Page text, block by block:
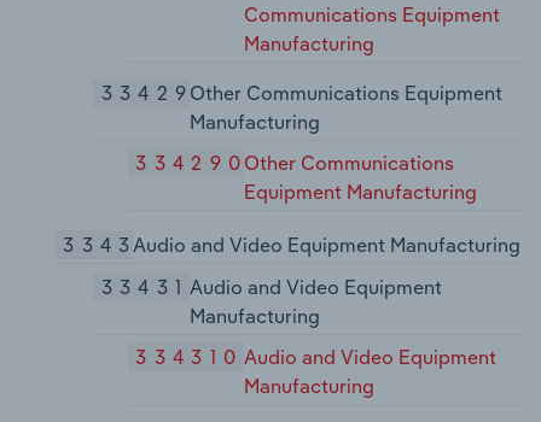
Communications Equipment
Manufacturing
33429Other Communications Equipment
Manufacturing
334290Other Communications
Equipment Manufacturing
3343Audio and Video Equipment Manufacturing
33431 Audio and Video Equipment
Manufacturing
334310 Audio and Video Equipment
Manufacturing